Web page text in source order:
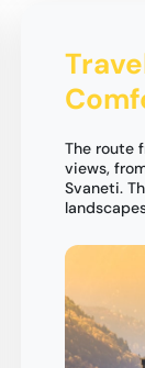
The route
views,
Svaneti.